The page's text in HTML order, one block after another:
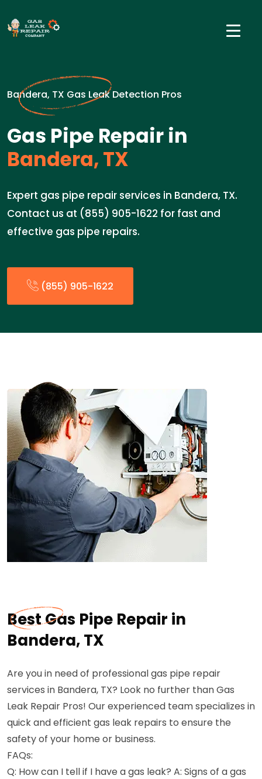
Bandera, TX Gas Leak Detection Pros
Gas Pipe Repair in
Bandera, TX
Expert gas pipe repair services in Bandera, TX.
Contact us at (855) 905-1622 for fast and
effective gas pipe repairs.
(855) 905-1622
Best Gas Pipe Repair in
Bandera, TX
Are you in need of professional gas pipe repair
services in Bandera, TX? Look no further than Gas
Leak Repair Pros! Our experienced team specializes in
quick and efficient gas leak repairs to ensure the
safety of your home or business.
FAQs:
Q: How can I tell if I have a gas leak? A: Signs of a gas